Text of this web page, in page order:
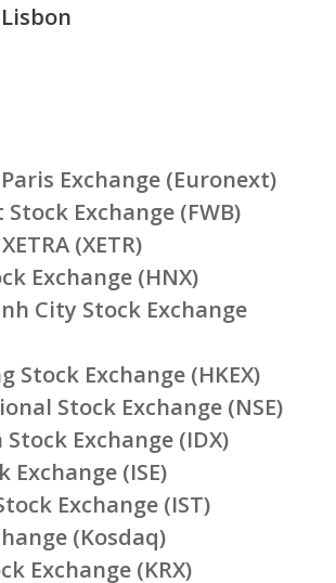
Exchange (Euronext)
Exchange (FWB)
(XETR)
Exchange (HNX)
City Stock Exchange
Stock Exchange (HKEX)
Stock Exchange (NSE)
Exchange (IDX)
Exchange (ISE)
Exchange (IST)
(Kosdaq)
Exchange (KRX)